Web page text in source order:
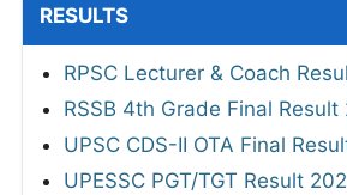
RESULTS
RPSC Lecturer & Coach
RSSB 4th Grade Final Result
UPSC CDS-II OTA Final
UPESSC PGT/TGT Result